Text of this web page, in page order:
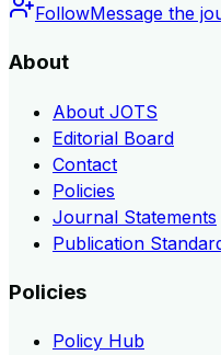
FollowMessage the
About
About JOTS
Editorial Board
Contact
Policies
Journal Statements
Publication
Policies
Policy Hub